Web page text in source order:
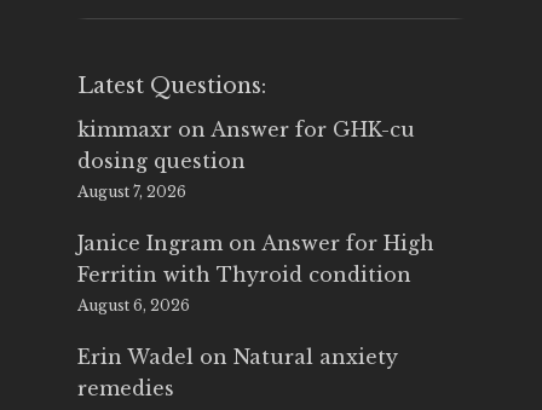
Latest Questions:
kimmaxr on Answer for GHK-cu
dosing question
August 7, 2026
Janice Ingram on Answer for High
Ferritin with Thyroid condition
August 6, 2026
Erin Wadel on Natural anxiety
remedies